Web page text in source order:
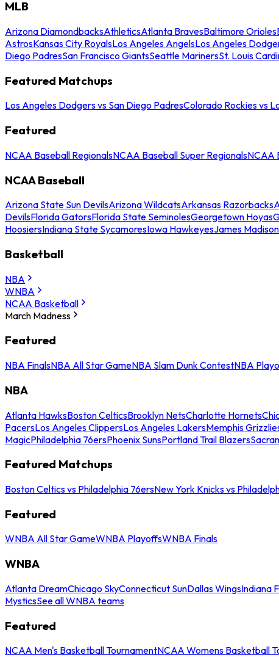
MLB
Arizona DiamondbacksAthleticsAtlanta BravesBaltimore Orioles
AstrosKansas City RoyalsLos Angeles AngelsLos Angeles
Diego PadresSan Francisco GiantsSeattle MarinersSt. Louis
Featured Matchups
Los Angeles Dodgers vs San Diego PadresColorado Rockies vs
Featured
NCAA Baseball RegionalsNCAA Baseball Super RegionalsNCAA
NCAA Baseball
Arizona State Sun DevilsArizona WildcatsArkansas Razorbacks
DevilsFlorida GatorsFlorida State SeminolesGeorgetown Hoyas
HoosiersIndiana State SycamoresIowa HawkeyesJames
Basketball
NBA
WNBA
NCAA Basketball
March Madness
Featured
NBA FinalsNBA All Star GameNBA Slam Dunk ContestNBA
NBA
Atlanta HawksBoston CelticsBrooklyn NetsCharlotte Hornets
PacersLos Angeles ClippersLos Angeles LakersMemphis
MagicPhiladelphia 76ersPhoenix SunsPortland Trail Blazers
Featured Matchups
Boston Celtics vs Philadelphia 76ersNew York Knicks vs
Featured
WNBA All Star GameWNBA PlayoffsWNBA Finals
WNBA
Atlanta DreamChicago SkyConnecticut SunDallas WingsIndiana
MysticsSee all WNBA teams
Featured
NCAA Men's Basketball TournamentNCAA Womens Basketball